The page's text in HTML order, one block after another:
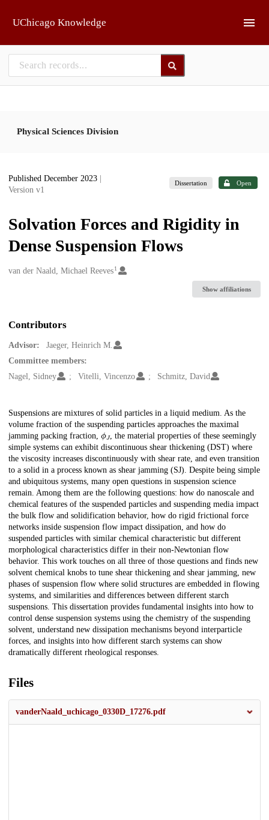
UChicago Knowledge
Physical Sciences Division
Published December 2023
Version v1
Dissertation Open
Solvation Forces and Rigidity in
Dense Suspension Flows
Creators
van der Naald, Michael Reeves1
Show affiliations
Contributors
Advisor:
Jaeger, Heinrich M.
Committee members:
Nagel, Sidney
Vitelli, Vincenzo Schmitz, David
Description
Suspensions are mixtures of solid particles in a liquid medium. As the
volume fraction of the suspending particles approaches the maximal
jamming packing fraction,
ϕ , the material properties of these seemingly
simple systems can exhibit discontinuous shear thickening (DST) where
the viscosity increases discontinuously with shear rate, and even transition
to a solid in a process known as shear jamming (SJ). Despite being simple
and ubiquitous systems, many open questions in suspension science
remain. Among them are the following questions: how do nanoscale and
chemical features of the suspended particles and suspending media impact
the bulk flow and solidification behavior, how do rigid frictional force
networks inside suspension flow impact dissipation, and how do
suspended particles with similar chemical characteristic but different
morphological characteristics differ in their non-Newtonian flow
behavior. This work touches on all three of those questions and finds new
solvent chemical knobs to tune shear thickening and shear jamming, new
phases of suspension flow where solid structures are embedded in flowing
systems, and similarities and differences between different starch
suspensions. This dissertation provides fundamental insights into how to
control dense suspension systems using the chemistry of the suspending
solvent, understand new dissipation mechanisms beyond interparticle
forces, and insights into how different starch systems can show
dramatically different rheological responses.
Files
vanderNaald_uchicago_0330D_17276.pdf